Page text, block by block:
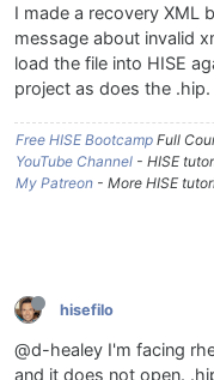
I made a recovery XML
message about invalid
load the file into HISE
project as does the .hip.
Free HISE Bootcamp Full
YouTube Channel - HISE
My Patreon - More HISE
hisefilo
@d-healey I'm facing
and it does not open.